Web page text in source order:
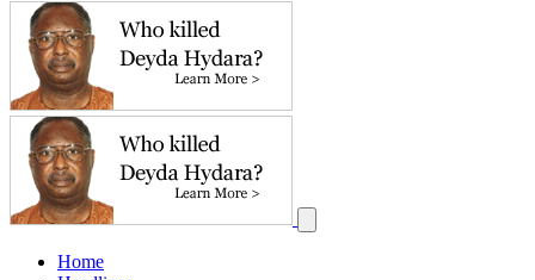
Home